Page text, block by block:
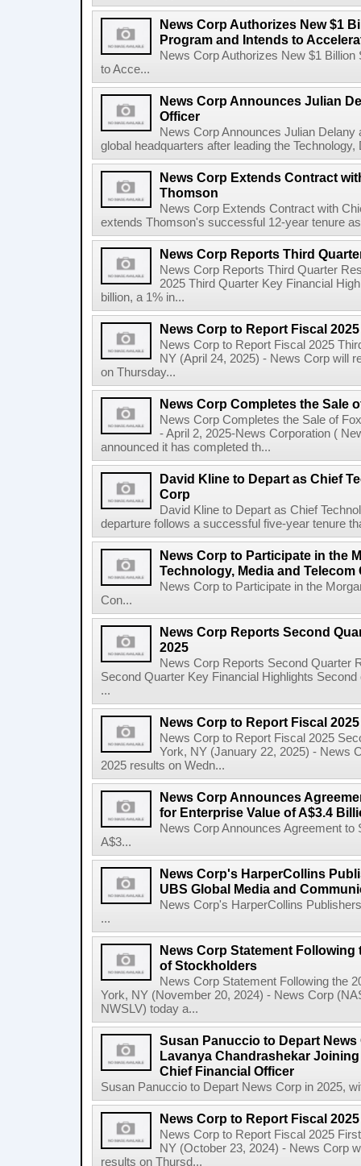
News Corp Authorizes New $1
Program and Intends to
News Corp Authorizes New $1
to Acce...
News Corp Announces Julian
Officer
News Corp Announces Julian
global headquarters after leading the
News Corp Extends Contract
Thomson
News Corp Extends Contract with
extends Thomson's successful 12-year tenure
News Corp Reports Third
News Corp Reports Third Quarter
2025 Third Quarter Key Financial
billion, a 1% in...
News Corp to Report Fiscal
News Corp to Report Fiscal 2025
NY (April 24, 2025) - News Corp will
on Thursday...
News Corp Completes the Sale
News Corp Completes the Sale of
- April 2, 2025-News Corporation (
announced it has completed th...
David Kline to Depart as Chief
Corp
David Kline to Depart as Chief
departure follows a successful five-year tenure
News Corp to Participate in the
Technology, Media and Telecom
News Corp to Participate in the
Con...
News Corp Reports Second
2025
News Corp Reports Second Quarter
Second Quarter Key Financial Highlights
...
News Corp to Report Fiscal
News Corp to Report Fiscal 2025
York, NY (January 22, 2025) - News
2025 results on Wedn...
News Corp Announces
for Enterprise Value of A$3.4
News Corp Announces Agreement
A$3...
News Corp's HarperCollins
UBS Global Media and
News Corp's HarperCollins
...
News Corp Statement Following
of Stockholders
News Corp Statement Following the
York, NY (November 20, 2024) - News Corp
NWSLV) today a...
Susan Panuccio to Depart News
Lavanya Chandrashekar
Chief Financial Officer
Susan Panuccio to Depart News Corp in 2025,
News Corp to Report Fiscal
News Corp to Report Fiscal 2025
NY (October 23, 2024) - News Corp
results on Thursd...